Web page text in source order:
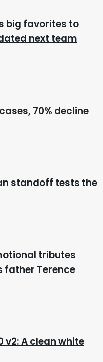
big favorites to
next team
70% decline
standoff tests the
tributes
father Terence
v2: A clean white